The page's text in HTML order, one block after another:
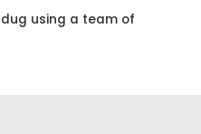
using a team of